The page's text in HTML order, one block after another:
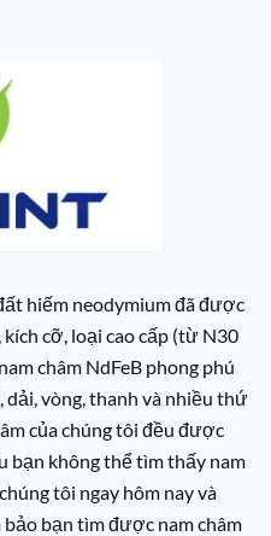
hiếm neodymium đã được
cỡ, loại cao cấp (từ N30
châm NdFeB phong phú
dải, vòng, thanh và nhiều thứ
của chúng tôi đều được
bạn không thể tìm thấy nam
tôi ngay hôm nay và
bảo bạn tìm được nam châm